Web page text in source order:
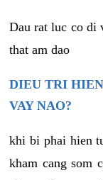
Dau rat luc co di
that am dao
DIEU TRI
VAY NAO?
khi bi phai hien
kham cang som